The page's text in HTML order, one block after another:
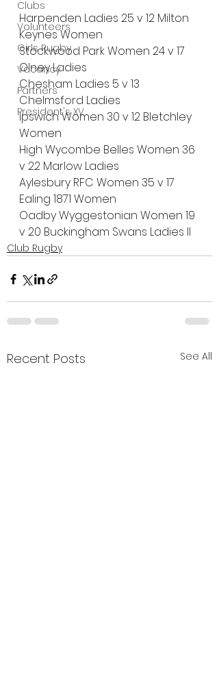
Clubs
Volunteers
Girls Rugby
Vacancy
Partners
President's XV
Harpenden Ladies 25 v 12 Milton
Keynes Women
Stockwood Park Women 24 v 17
Olney Ladies
Chesham Ladies 5 v 13
Chelmsford Ladies
Ipswich Women 30 v 12 Bletchley
Women
High Wycombe Belles Women 36
v 22 Marlow Ladies
Aylesbury RFC Women 35 v 17
Ealing 1871 Women
Oadby Wyggestonian Women 19
v 20 Buckingham Swans Ladies II
Club Rugby
Recent Posts See All